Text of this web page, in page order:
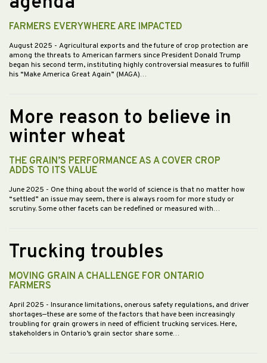
FARMERS EVERYWHERE ARE IMPACTED
August 2025 - Agricultural exports and the future of crop protection are
among the threats to American farmers since President Donald Trump
began his second term, instituting highly controversial measures to fulfill
his “Make America Great Again” (MAGA)…
More reason to believe in
winter wheat
THE GRAIN’S PERFORMANCE AS A COVER CROP
ADDS TO ITS VALUE
June 2025 - One thing about the world of science is that no matter how
“settled” an issue may seem, there is always room for more study or
scrutiny. Some other facets can be redefined or measured with…
Trucking troubles
MOVING GRAIN A CHALLENGE FOR ONTARIO
FARMERS
April 2025 - Insurance limitations, onerous safety regulations, and driver
shortages—these are some of the factors that have been increasingly
troubling for grain growers in need of efficient trucking services. Here,
stakeholders in Ontario’s grain sector share some…